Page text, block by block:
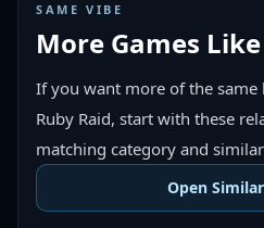
SAME VIBE
More Games
If you want more of the
Ruby Raid, start with these
matching category and
Open